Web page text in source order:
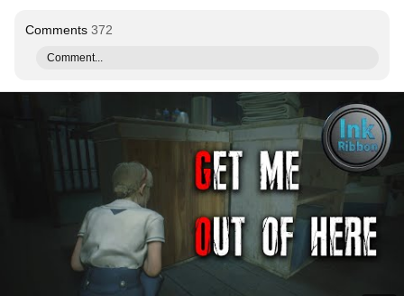
Comments 372
Comment...